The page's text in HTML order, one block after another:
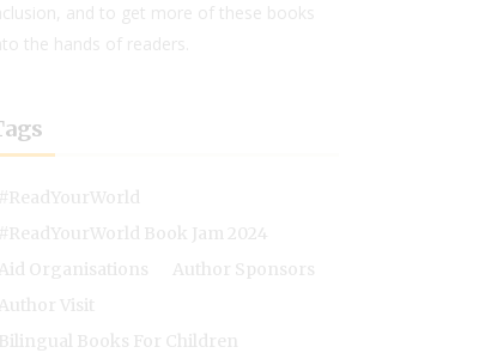
and to get more of these books
the hands of readers.
#ReadYourWorld
#ReadYourWorld Book Jam 2024
Aid Organisations
Author Sponsors
Author Visit
Bilingual Books For Children